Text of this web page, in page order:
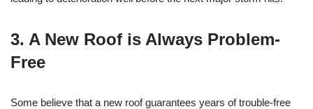
3. A New Roof is Always Problem-
Free
Some believe that a new roof guarantees years of trouble-free